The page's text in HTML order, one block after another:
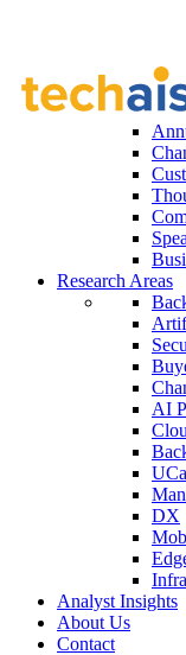
Research Areas
AI
DX
Analyst Insights
About Us
Contact